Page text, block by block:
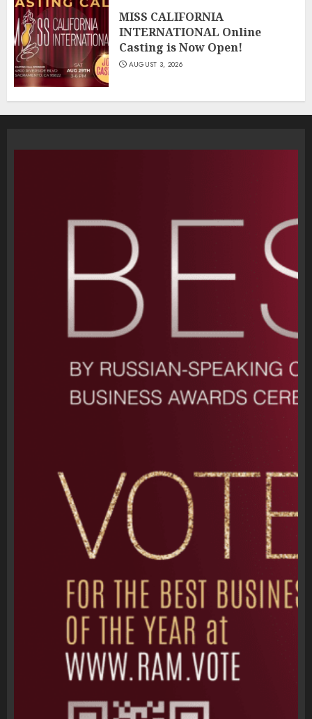
MISS CALIFORNIA
INTERNATIONAL Online
Casting is Now Open!
AUGUST 3, 2026